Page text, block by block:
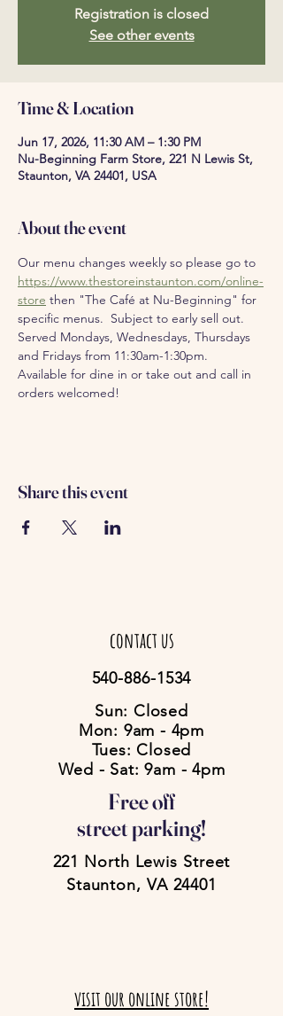
Registration is closed
See other events
Time & Location
Jun 17, 2026, 11:30 AM – 1:30 PM
Nu-Beginning Farm Store, 221 N Lewis St,
Staunton, VA 24401, USA
About the event
Our menu changes weekly so please go to
https://www.thestoreinstaunton.com/online-
store then "The Café at Nu-Beginning" for
specific menus.  Subject to early sell out.
Served Mondays, Wednesdays, Thursdays
and Fridays from 11:30am-1:30pm.
Available for dine in or take out and call in
orders welcomed!
Share this event
contact us
540-886-1534
Sun: Closed
Mon: 9am - 4pm
Tues: Closed
Wed - Sat: 9am - 4pm
Free off
street parking!
221 North Lewis Street
Staunton, VA 24401
visit our online store!